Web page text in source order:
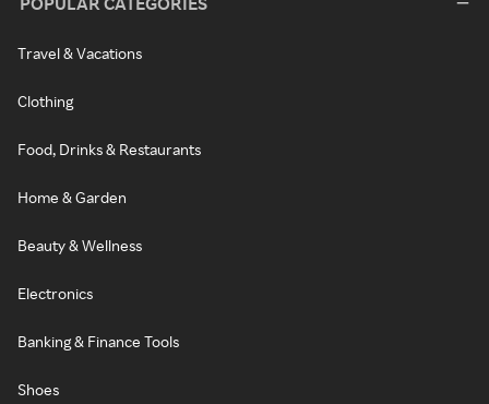
Travel & Vacations
Clothing
Food, Drinks & Restaurants
Home & Garden
Beauty & Wellness
Electronics
Banking & Finance Tools
Shoes